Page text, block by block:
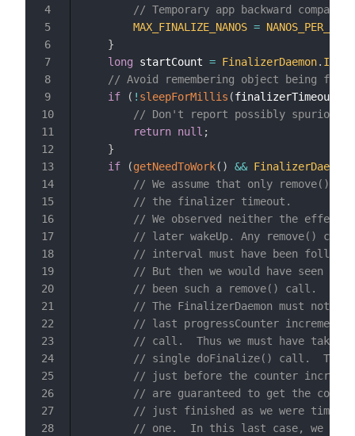
// Temporary app backward
MAX_FINALIZE_NANOS =
}
long startCount = FinalizerDaemon.
// Avoid remembering object being
if
( ! sleepForMillis (finalizerTimeoutMs
// Don't report possibly spurious
return null ;
}
if
(getNeedToWork( ) && FinalizerDaemon
// We assume that only remove()
// the finalizer timeout.
// We observed neither the effect
// later wakeUp. Any remove() call
// interval must have been followed
// But then we would have seen
// been such a remove() call.
// The FinalizerDaemon must not
// last progressCounter
// call.  Thus we must have taken
// single doFinalize() call.  Thus
// just before the counter
// are guaranteed to get the
// just finished as we were
// one.  In this last case, we
4
5
6
7
8
9
10
11
12
13
14
15
16
17
18
19
20
21
22
23
24
25
26
27
28